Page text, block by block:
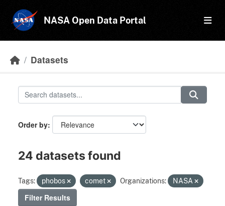
NASA Open Data Portal
Datasets
Order by
24 datasets found
Tags: phobos comet Organizations: NASA
Filter Results